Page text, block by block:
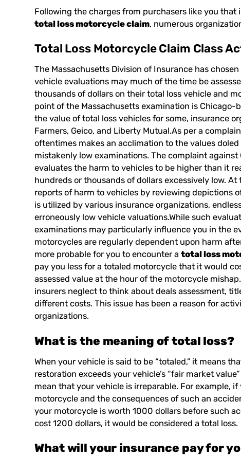
Following the charges from purchasers like you
total loss motorcycle claim, numerous
Total Loss Motorcycle Claim Class
The Massachusetts Division of Insurance has
vehicle evaluations may much of the time be
thousands of dollars on their total loss vehicle and
point of the Massachusetts examination is Chicago-
the value of total loss vehicles for some, insurance
Farmers, Geico, and Liberty Mutual.As per a
oftentimes makes an acclimation to the values
mistakenly low examinations. The complaint
evaluates the harm to vehicles to be higher than it
hundreds or thousands of dollars excessively low.
reports of harm to vehicles by reviewing depictions
is utilized by various insurance organizations,
erroneously low vehicle valuations.While such
examinations may particularly influence you in the
motorcycles are regularly dependent upon harm
more probable for you to encounter atotal loss
pay you less for a totaled motorcycle that it would
assessed value at the hour of the motorcycle
insurers neglect to think about deals assessment,
different costs. This issue has been a reason for
organizations.
What is the meaning oftotal loss?
When your vehicle is said to be “totaled,” it means
restoration exceeds your vehicle’s “fair market
mean that your vehicle is irreparable. For example,
motorcycle and the consequences of such an
your motorcycle is worth 1000 dollars before such
cost 1200 dollars, it would be considered a total loss.
What will your insurance pay for